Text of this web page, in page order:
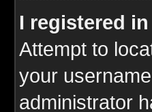
I registered
Attempt to
your
administrator